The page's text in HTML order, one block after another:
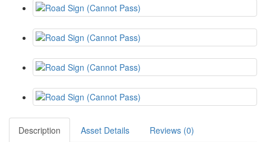
Description Asset Details
Reviews (0)